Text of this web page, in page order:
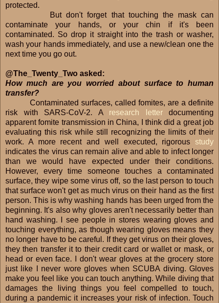
protected.
But don't forget that touching the mask can
contaminate your hands, or your chin if it's been
contaminated. So drop it straight into the trash or washer,
wash your hands immediately, and use a new/clean one the
next time you go out.
@The_Twenty_Two asked:
How much are you worried about surface to human
transfer?
Contaminated surfaces, called fomites, are a definite
risk with SARS-CoV-2. A research letter documenting
apparent fomite transmission in China, I think did a great job
evaluating this risk while still recognizing the limits of their
work. A more recent and well executed, rigorous study
indicates the virus can remain alive and able to infect longer
than we would have expected under their conditions.
However, every time someone touches a contaminated
surface, they wipe some virus off, so the last person to touch
that surface won't get as much virus on their hand as the first
person. This is why washing hands has been urged from the
beginning. It's also why gloves aren't necessarily better than
hand washing. I see people in stores wearing gloves and
touching everything, as though wearing gloves means they
no longer have to be careful. If they get virus on their gloves,
they then transfer it to their credit card or wallet or mask, or
head or even face. I don't wear gloves at the grocery store
just like I never wore gloves when SCUBA diving. Gloves
make you feel like you can touch anything. While diving that
damages the living things you feel compelled to touch,
during a pandemic it increases your risk of infection. Touch